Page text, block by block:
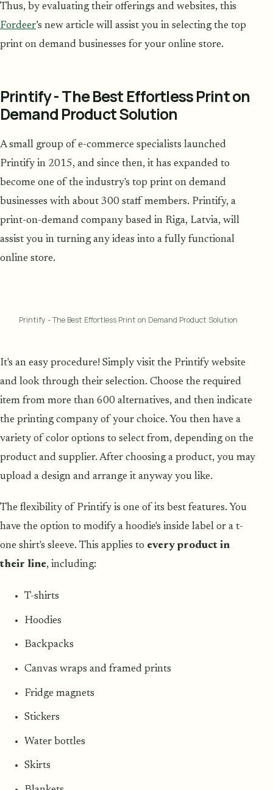
Thus, by evaluating their offerings and websites, this
Fordeer’s new article will assist you in selecting the top
print on demand businesses for your online store.
Printify - The Best Effortless Print on
Demand Product Solution
A small group of e-commerce specialists launched
Printify in 2015, and since then, it has expanded to
become one of the industry's top print on demand
businesses with about 300 staff members. Printify, a
print-on-demand company based in Riga, Latvia, will
assist you in turning any ideas into a fully functional
online store.
Printify - The Best Effortless Print on Demand Product Solution
It's an easy procedure! Simply visit the Printify website
and look through their selection. Choose the required
item from more than 600 alternatives, and then indicate
the printing company of your choice. You then have a
variety of color options to select from, depending on the
product and supplier. After choosing a product, you may
upload a design and arrange it anyway you like.
The flexibility of Printify is one of its best features. You
have the option to modify a hoodie's inside label or a t-
one shirt's sleeve. This applies to every product in
their line, including:
T-shirts
Hoodies
Backpacks
Canvas wraps and framed prints
Fridge magnets
Stickers
Water bottles
Skirts